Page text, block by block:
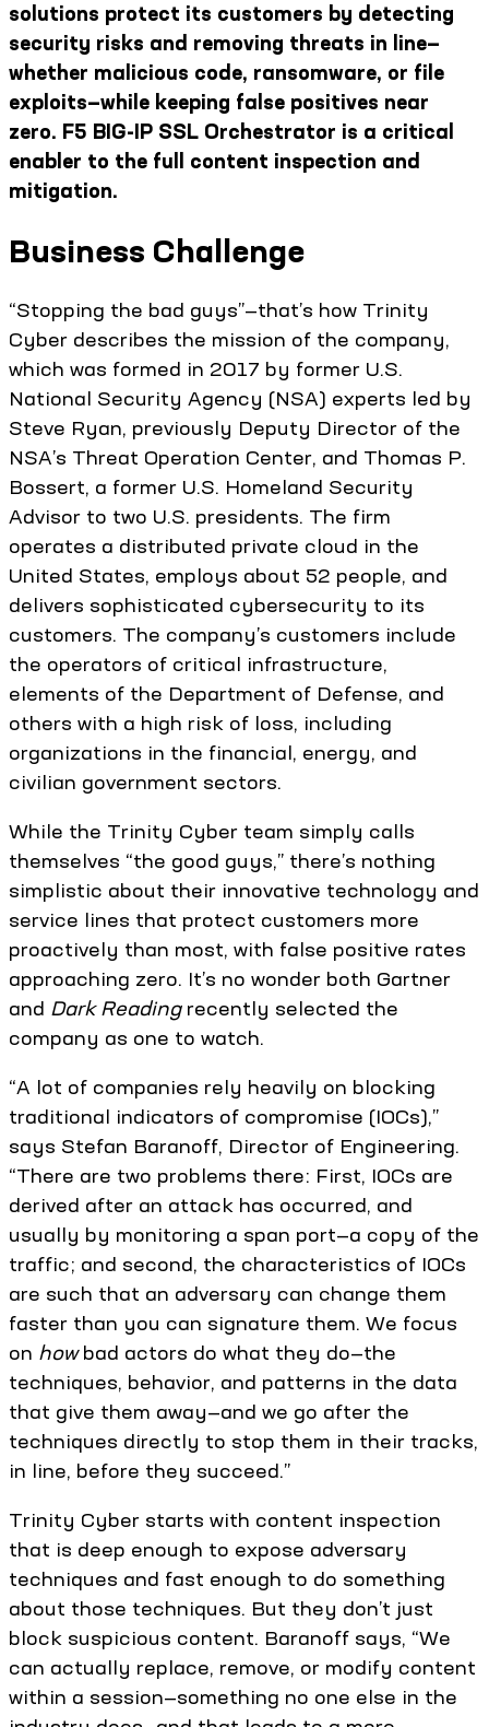
solutions protect its customers by detecting
security risks and removing threats in line—
whether malicious code, ransomware, or file
exploits—while keeping false positives near
zero. F5 BIG-IP SSL Orchestrator is a critical
enabler to the full content inspection and
mitigation.
Business Challenge
“Stopping the bad guys”—that’s how Trinity
Cyber describes the mission of the company,
which was formed in 2017 by former U.S.
National Security Agency (NSA) experts led by
Steve Ryan, previously Deputy Director of the
NSA’s Threat Operation Center, and Thomas P.
Bossert, a former U.S. Homeland Security
Advisor to two U.S. presidents. The firm
operates a distributed private cloud in the
United States, employs about 52 people, and
delivers sophisticated cybersecurity to its
customers. The company’s customers include
the operators of critical infrastructure,
elements of the Department of Defense, and
others with a high risk of loss, including
organizations in the financial, energy, and
civilian government sectors.
While the Trinity Cyber team simply calls
themselves “the good guys,” there’s nothing
simplistic about their innovative technology and
service lines that protect customers more
proactively than most, with false positive rates
approaching zero. It’s no wonder both Gartner
and Dark Readingrecently selected the
company as one to watch.
“A lot of companies rely heavily on blocking
traditional indicators of compromise (IOCs),”
says Stefan Baranoff, Director of Engineering.
“There are two problems there: First, IOCs are
derived after an attack has occurred, and
usually by monitoring a span port—a copy of the
traffic; and second, the characteristics of IOCs
are such that an adversary can change them
faster than you can signature them. We focus
on howbad actors do what they do—the
techniques, behavior, and patterns in the data
that give them away—and we go after the
techniques directly to stop them in their tracks,
in line, before they succeed.”
Trinity Cyber starts with content inspection
that is deep enough to expose adversary
techniques and fast enough to do something
about those techniques. But they don’t just
block suspicious content. Baranoff says, “We
can actually replace, remove, or modify content
within a session—something no one else in the